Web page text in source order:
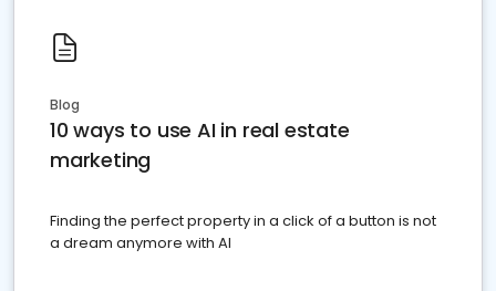
Blog
10 ways to use AI in real estate
marketing
Finding the perfect property in a click of a button is not
a dream anymore with AI